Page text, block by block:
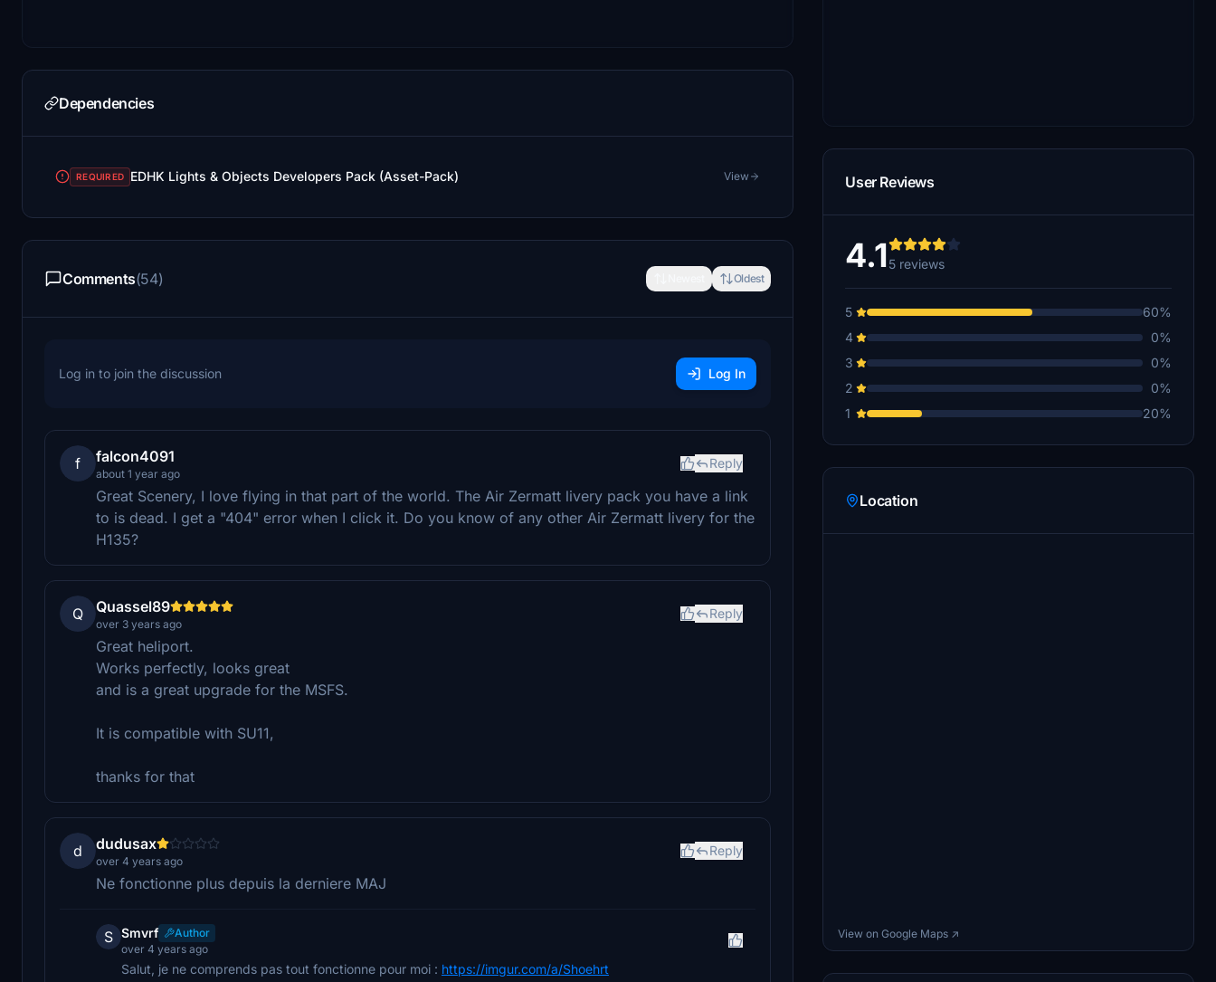
Dependencies
REQUIRED EDHK Lights & Objects Developers Pack (Asset-Pack) View
Comments(54) Oldest
Log in to join the discussion Log In
f falcon4091
about 1 year ago
Reply
Great Scenery, I love flying in that part of the world. The Air Zermatt livery pack you have a link
to is dead. I get a "404" error when I click it. Do you know of any other Air Zermatt livery for the
H135?
Q Quassel89
over 3 years ago
Reply
Great heliport.
Works perfectly, looks great
and is a great upgrade for the MSFS.
It is compatible with SU11,
thanks for that
d dudusax
over 4 years ago
Reply
Ne fonctionne plus depuis la derniere MAJ
S Smvrf
Author
over 4 years ago
Salut, je ne comprends pas tout fonctionne pour moi : https://imgur.com/a/Shoehrt
User Reviews
4.15 reviews
5
60%
4
0%
3
0%
2
0%
1
20%
Location
View on Google Maps ↗